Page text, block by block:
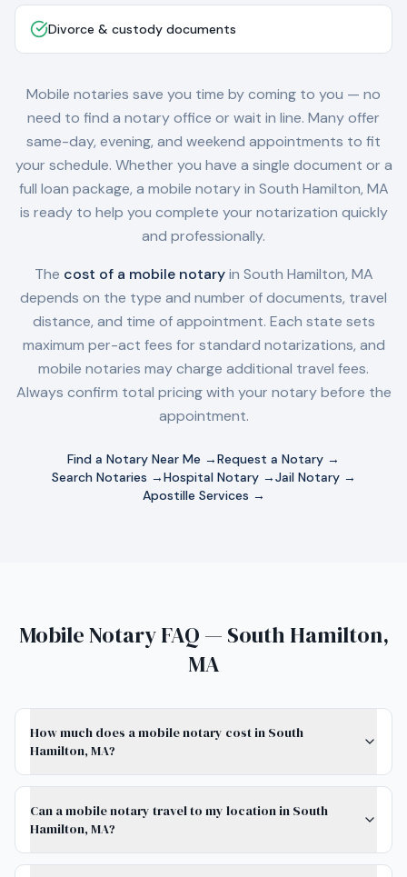
Divorce & custody documents
Mobile notaries save you time by coming to you — no
need to find a notary office or wait in line. Many offer
same-day, evening, and weekend appointments to fit
your schedule. Whether you have a single document or a
full loan package, a mobile notary in South Hamilton, MA
is ready to help you complete your notarization quickly
and professionally.
The cost of a mobile notaryin South Hamilton, MA
depends on the type and number of documents, travel
distance, and time of appointment. Each state sets
maximum per-act fees for standard notarizations, and
mobile notaries may charge additional travel fees.
Always confirm total pricing with your notary before the
appointment.
Find a Notary Near Me →Request a Notary →
Search Notaries →Hospital Notary →Jail Notary →
Apostille Services →
Mobile Notary FAQ — South Hamilton,
MA
How much does a mobile notary cost in South
Hamilton, MA?
Can a mobile notary travel to my location in South
Hamilton, MA?